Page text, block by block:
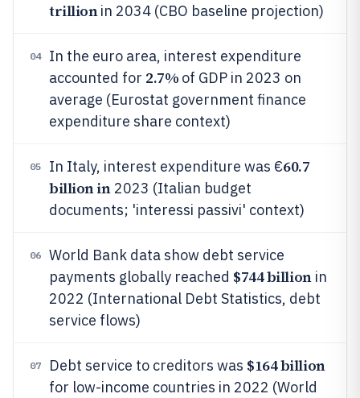
trillionin 2034 (CBO baseline projection)
04
In the euro area, interest expenditure
accounted for 2.7% of GDP in 2023 on
average (Eurostat government finance
expenditure share context)
05 In Italy, interest expenditure was €60.7
billion in2023 (Italian budget
documents; 'interessi passivi' context)
06
World Bank data show debt service
payments globally reached $744 billionin
2022 (International Debt Statistics, debt
service flows)
07 Debt service to creditors was $164 billion
for low-income countries in 2022 (World